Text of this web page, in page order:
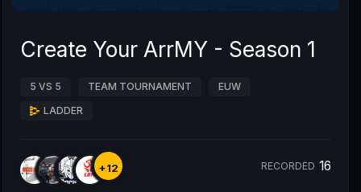
Create Your ArrMY - Season 1
5 VS 5 TEAM TOURNAMENT
EUW
LADDER
+12 RECORDED 16